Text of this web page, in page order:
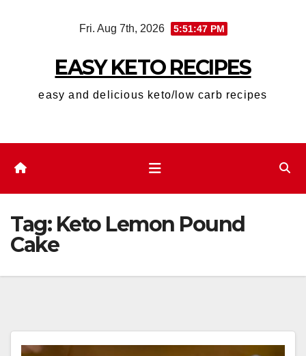
Fri. Aug 7th, 2026 5:51:48 PM
EASY KETO RECIPES
easy and delicious keto/low carb recipes
Tag: Keto Lemon Pound
Cake